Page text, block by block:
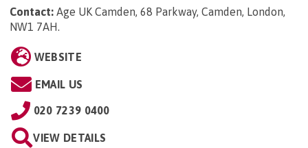
Contact: Age UK Camden, 68 Parkway, Camden, London,
NW1 7AH.
WEBSITE
EMAIL US
020 7239 0400
VIEW DETAILS